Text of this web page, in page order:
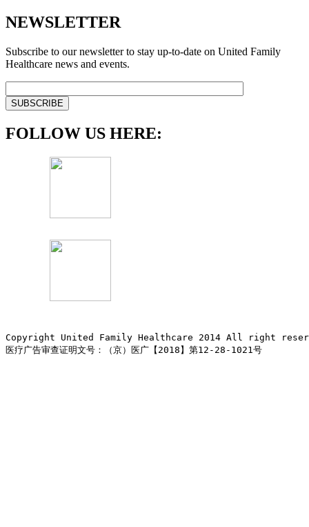
NEWSLETTER
Subscribe to our newsletter to stay up-to-date on United Family
Healthcare news and events.
FOLLOW US HERE:
Copyright United Family Healthcare 2014 All right
医疗广告审查证明文号：（京）医广【2018】第12-28-1021号